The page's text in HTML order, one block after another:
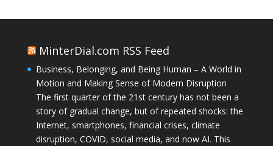
MinterDial.com RSS Feed
Business, Belonging, and Being Human – A World in
Motion and Making Sense of Modern Disruption
The first quarter of the 21st century has not been a
story of gradual change, but of repeated shocks: the
Internet, smartphones, financial crises, climate
disruption, COVID, social media, and now AI. This